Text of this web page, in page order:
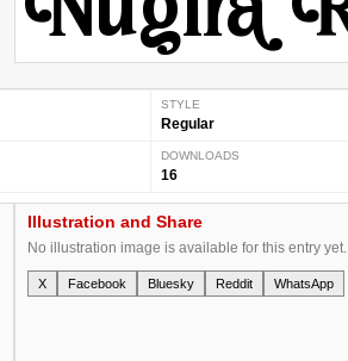
STYLE
Regular
DOWNLOADS
16
Illustration and Share
No illustration image is available for this entry yet.
X Facebook Bluesky Reddit WhatsApp